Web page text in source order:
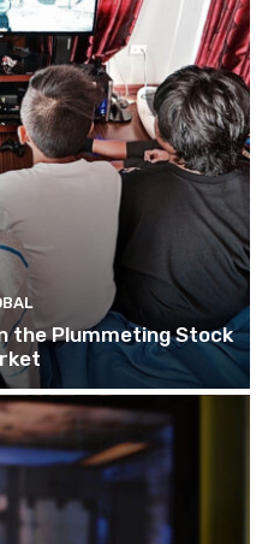
the Plummeting Stock